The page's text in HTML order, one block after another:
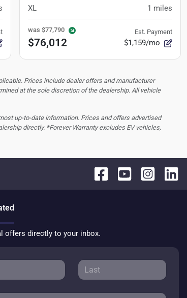
XL 1 miles
was $77,790
$76,012
Est. Payment
$1,159/mo
Prices include dealer offers and manufacturer
at the sole discretion of the dealership. All vehicle
up-to-date information. Prices and offers advertised
directly. *Forever Warranty excludes EV vehicles,
offers directly to your inbox.